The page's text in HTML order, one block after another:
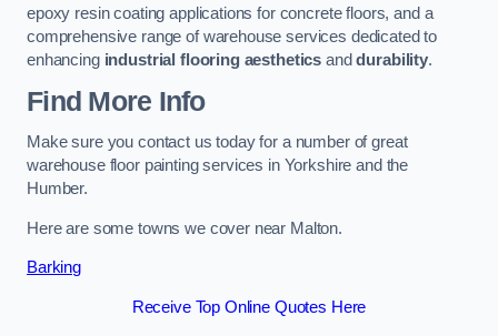
epoxy resin coating applications for concrete floors, and a
comprehensive range of warehouse services dedicated to
enhancing industrial flooring aesthetics anddurability.
Find More Info
Make sure you contact us today for a number of great
warehouse floor painting services in Yorkshire and the
Humber.
Here are some towns we cover near Malton.
Barking
Receive Top Online Quotes Here